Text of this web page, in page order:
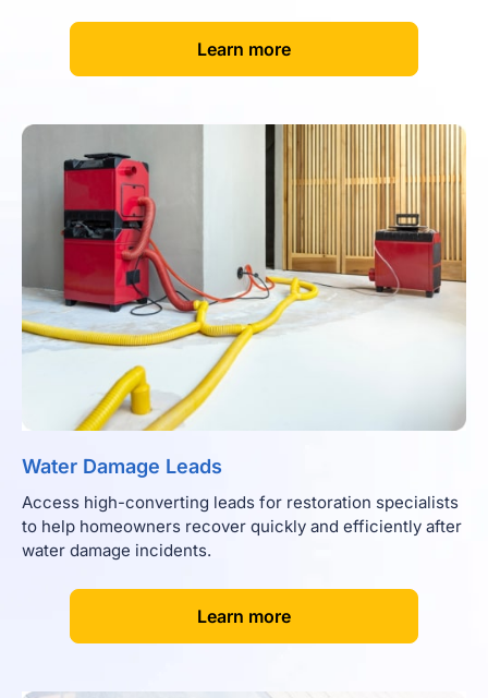
[Learn more]
Water Damage Leads
Access high-converting leads for restoration specialists
to help homeowners recover quickly and efficiently after
water damage incidents.
[Learn more]